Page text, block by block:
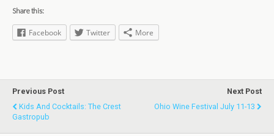
Share this:
Facebook Twitter More
Previous Post
Kids And Cocktails: The Crest
Gastropub
Next Post
Ohio Wine Festival July 11-13